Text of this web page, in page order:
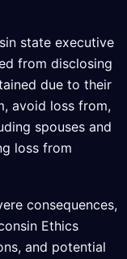
state executive
from disclosing
due to their
avoid loss from,
spouses and
loss from
consequences,
Ethics
and potential